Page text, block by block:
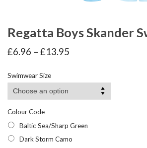
Regatta Boys Skander
£6.96 – £13.95
Swimwear Size
Colour Code
Baltic Sea/Sharp Green
Dark Storm Camo